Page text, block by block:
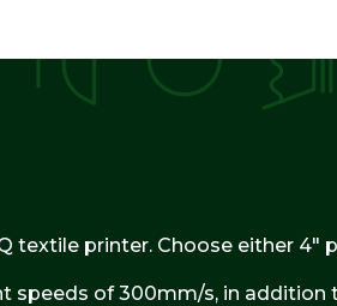
textile printer. Choose either
speeds of 300mm/s, in